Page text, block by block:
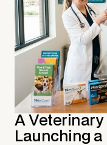
A Veterinary
Launching a